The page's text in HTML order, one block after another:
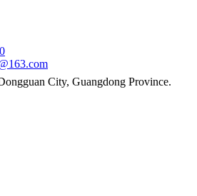
City, Guangdong Province.